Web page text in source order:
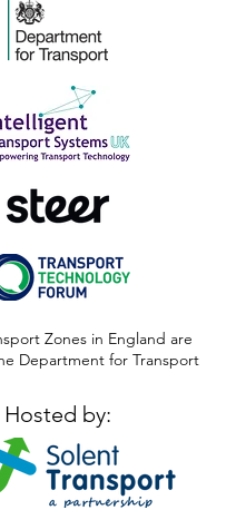
Zones in England are
Department for Transport
Hosted by: